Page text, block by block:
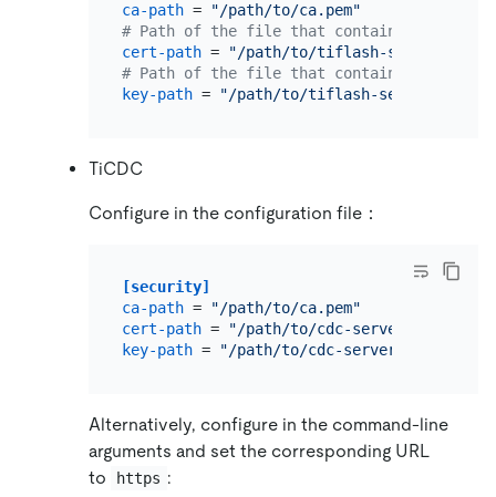
ca-path =
"/path/to/ca.pem"
# Path of the file that contains X509
cert-path =
"/path/to/tiflash-server.pem"
# Path of the file that contains X509 key
key-path = "/path/to/tiflash-server-
TiCDC
Configure in the configuration file：
[security]
ca-path =
"/path/to/ca.pem"
cert-path =
"/path/to/cdc-server.pem"
key-path = "/path/to/cdc-server-key.pem"
Alternatively, configure in the command-line
arguments and set the corresponding URL
to
https :